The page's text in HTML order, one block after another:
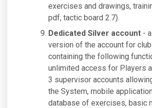
exercises and drawings,
pdf, tactic board 2.7).
Dedicated Silver account -
version of the account for
containing the following
unlimited access for Players
3 supervisor accounts
the System, mobile
database of exercises, basic